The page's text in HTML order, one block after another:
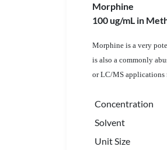
Morphine
100 ug/mL in
Morphine is a very
is also a commonly
or LC/MS applications
Concentration
Solvent
Unit Size